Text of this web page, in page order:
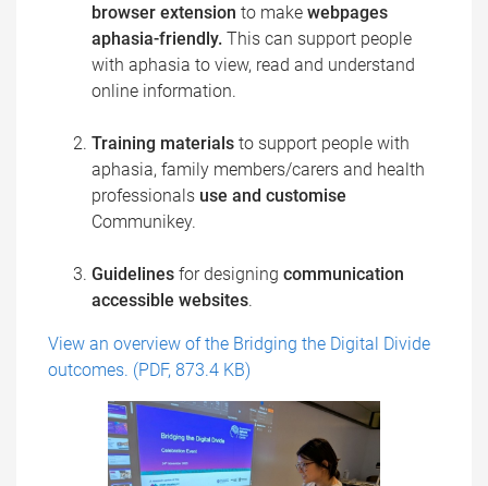
browser extension to make webpages
aphasia-friendly.This can support people
with aphasia to view, read and understand
online information.
Training materialsto support people with
aphasia, family members/carers and health
professionals use and customise
Communikey.​
Guidelinesfor designing communication
accessible websites.
View an overview of the Bridging the Digital Divide
outcomes. (PDF, 873.4 KB)